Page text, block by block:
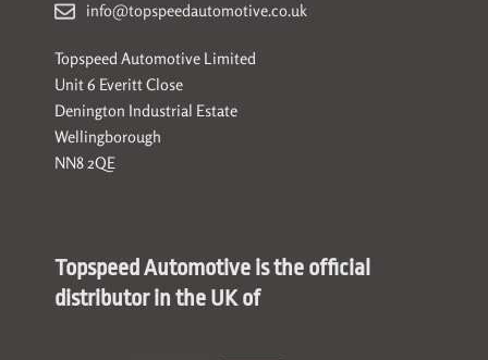
info@topspeedautomotive.co.uk
Topspeed Automotive Limited
Unit 6 Everitt Close
Denington Industrial Estate
Wellingborough
NN8 2QE
Topspeed Automotive is the official
distributor in the UK of